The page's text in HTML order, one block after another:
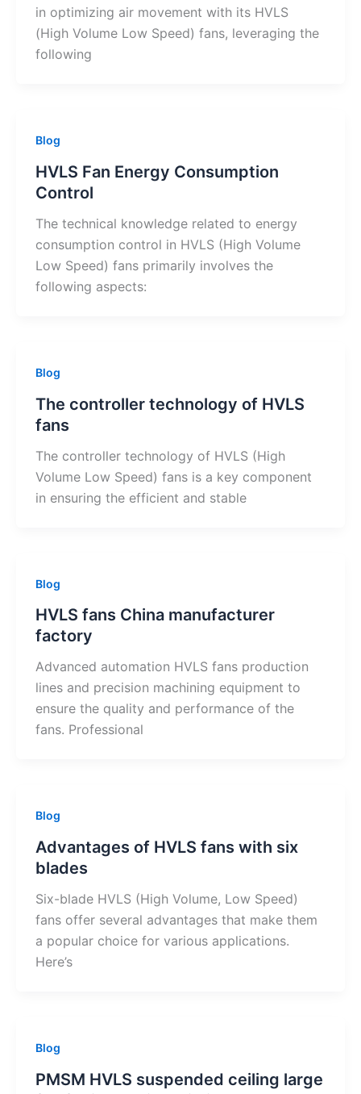
in optimizing air movement with its HVLS
(High Volume Low Speed) fans, leveraging the
following
Blog
HVLS Fan Energy Consumption
Control
The technical knowledge related to energy
consumption control in HVLS (High Volume
Low Speed) fans primarily involves the
following aspects:
Blog
The controller technology of HVLS
fans
The controller technology of HVLS (High
Volume Low Speed) fans is a key component
in ensuring the efficient and stable
Blog
HVLS fans China manufacturer
factory
Advanced automation HVLS fans production
lines and precision machining equipment to
ensure the quality and performance of the
fans. Professional
Blog
Advantages of HVLS fans with six
blades
Six-blade HVLS (High Volume, Low Speed)
fans offer several advantages that make them
a popular choice for various applications.
Here’s
Blog
PMSM HVLS suspended ceiling large